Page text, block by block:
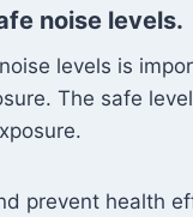
noise levels.
levels is
The safe
prevent health